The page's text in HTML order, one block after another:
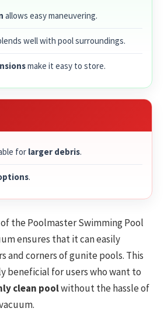
allows easy maneuvering.
well with pool surroundings.
make it easy to store.
for larger debris.
.
of the Poolmaster Swimming Pool
ensures that it can easily
and corners of gunite pools. This
beneficial for users who want to
clean poolwithout the hassle of